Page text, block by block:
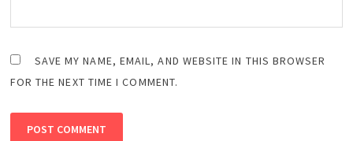
SAVE MY NAME, EMAIL, AND WEBSITE IN THIS BROWSER
FOR THE NEXT TIME I COMMENT.